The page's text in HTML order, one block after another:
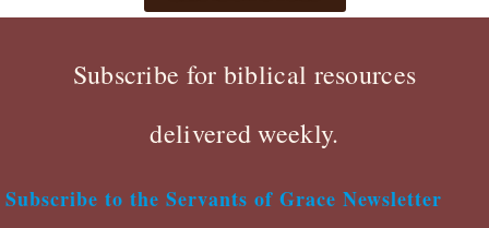
Subscribe for biblical resources
delivered weekly.
Subscribe to the Servants of Grace Newsletter